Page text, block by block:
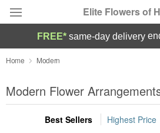
Elite Flowers of
Deal of the Day
Summer Featured
Occasions
FREE* same-day delivery
Home Modern
Modern Flower
Best Sellers Highest Price